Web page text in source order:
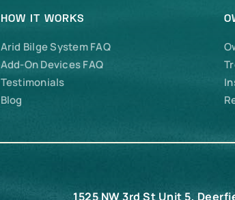
HOW IT WORKS
Arid Bilge System FAQ
Add-On Devices FAQ
Testimonials
Blog
1525 NW 3rd St Unit 5,